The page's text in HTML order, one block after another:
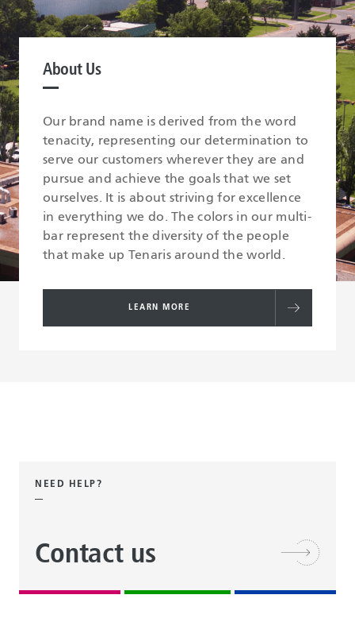
About Us
Our brand name is derived from the word
tenacity, representing our determination to
serve our customers wherever they are and
pursue and achieve the goals that we set
ourselves. It is about striving for excellence
in everything we do. The colors in our multi-
bar represent the diversity of the people
that make up Tenaris around the world.
LEARN MORE
NEED HELP?
Contact us